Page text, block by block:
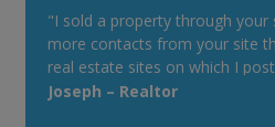
"I sold a property through your
more contacts from your site
real estate sites on which I
property alert system is very
Joseph – Realtor